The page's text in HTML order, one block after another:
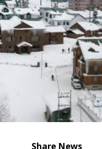
Share News